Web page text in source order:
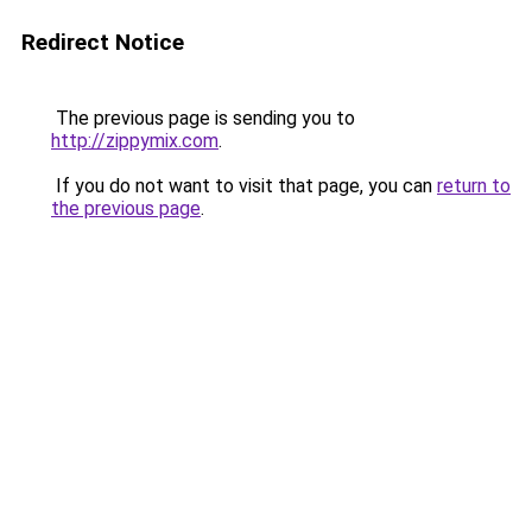
Redirect Notice
The previous page is sending you to
http://zippymix.com.
If you do not want to visit that page, you can return to
the previous page.